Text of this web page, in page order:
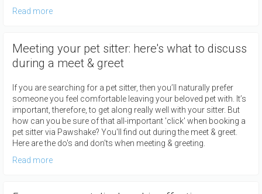
Read more
Meeting your pet sitter: here's what to discuss
during a meet & greet
If you are searching for a pet sitter, then you’ll naturally prefer
someone you feel comfortable leaving your beloved pet with. It’s
important, therefore, to get along really well with your sitter. But
how can you be sure of that all-important 'click' when booking a
pet sitter via Pawshake? You'll find out during the meet & greet.
Here are the do's and don'ts when meeting & greeting.
Read more